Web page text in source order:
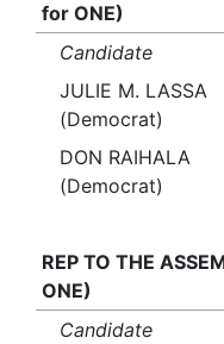
for ONE)
Candidate
JULIE M. LASSA
(Democrat)
DON RAIHALA
(Democrat)
REP TO THE
ONE)
Candidate